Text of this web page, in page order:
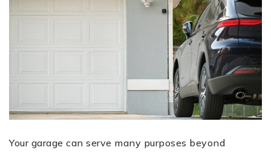
Your garage can serve many purposes beyond